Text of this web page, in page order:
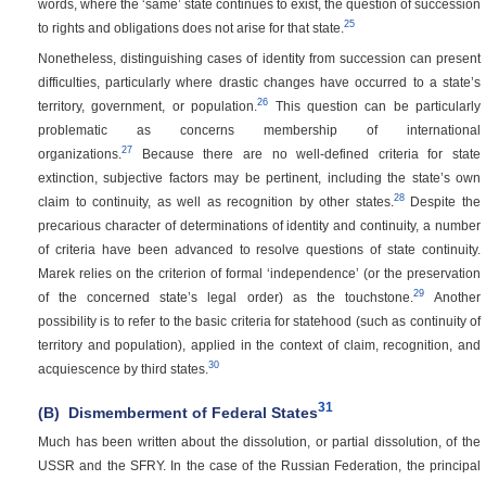
words, where the ‘same’ state continues to exist, the question of succession
to rights and obligations does not arise for that state. 25
Nonetheless, distinguishing cases of identity from succession can present
difficulties, particularly where drastic changes have occurred to a state’s
territory, government, or population.26
This question can be particularly
problematic as concerns membership of international
organizations. 27
Because there are no well-defined criteria for state
extinction, subjective factors may be pertinent, including the state’s own
claim to continuity, as well as recognition by other states. 28Despite the
precarious character of determinations of identity and continuity, a number
of criteria have been advanced to resolve questions of state continuity.
Marek relies on the criterion of formal ‘independence’ (or the preservation
of the concerned state’s legal order) as the touchstone. 29Another
possibility is to refer to the basic criteria for statehood (such as continuity of
territory and population), applied in the context of claim, recognition, and
acquiescence by third states. 30
(B) Dismemberment of Federal States31
Much has been written about the dissolution, or partial dissolution, of the
USSR and the SFRY. In the case of the Russian Federation, the principal